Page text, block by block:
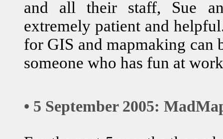
and all their staff, Sue
extremely patient and
for GIS and mapmaking can
someone who has fun at
• 5 September 2005: